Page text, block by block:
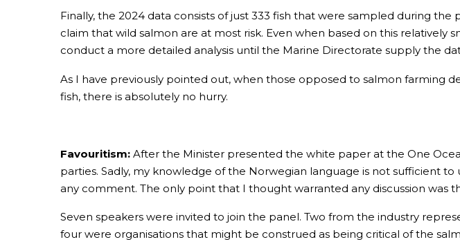
Finally, the 2024 data consists of just 333 fish that were sampled during
claim that wild salmon are at most risk. Even when based on this relatively
conduct a more detailed analysis until the Marine Directorate supply the
As I have previously pointed out, when those opposed to salmon farming
fish, there is absolutely no hurry.
Favouritism: After the Minister presented the white paper at the One
parties. Sadly, my knowledge of the Norwegian language is not sufficient
any comment. The only point that I thought warranted any discussion was
Seven speakers were invited to join the panel. Two from the industry
four were organisations that might be construed as being critical of the